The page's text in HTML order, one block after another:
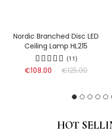
Nordic Branched Disc LED
Ceiling Lamp HL215
(11)
€108.00 €125.00
(17)
HOT